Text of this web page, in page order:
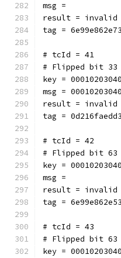
msg =
result = invalid
tag =
# tcId = 41
# Flipped bit
key =
msg =
result = invalid
tag =
# tcId = 42
# Flipped bit
key =
msg =
result = invalid
tag =
# tcId = 43
# Flipped bit
key =